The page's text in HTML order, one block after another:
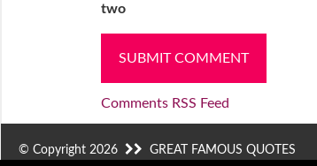
two
Comments RSS Feed
© Copyright 2026 GREAT FAMOUS QUOTES